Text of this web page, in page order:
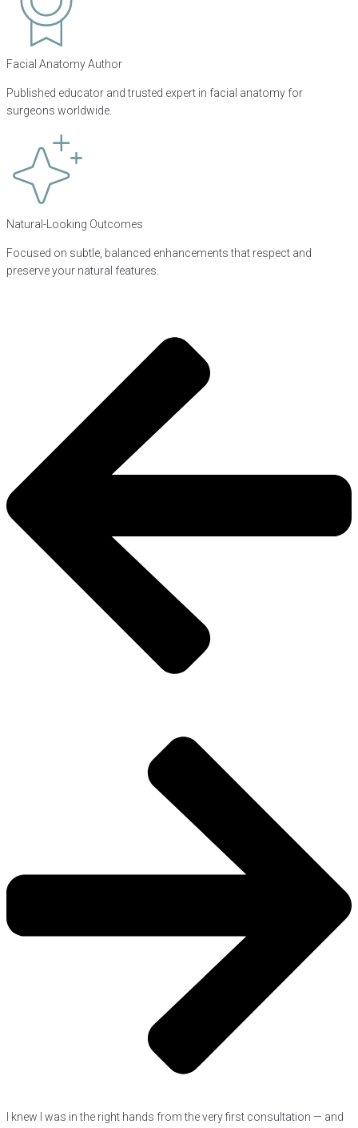
Facial Anatomy Author
Published educator and trusted expert in facial anatomy for
surgeons worldwide.
Natural-Looking Outcomes
Focused on subtle, balanced enhancements that respect and
preserve your natural features.
I knew I was in the right hands from the very first consultation — and